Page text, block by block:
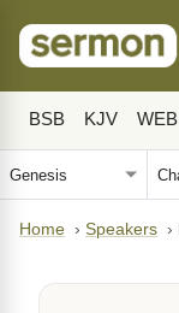
BSB KJV WEB
Home › Speakers ›